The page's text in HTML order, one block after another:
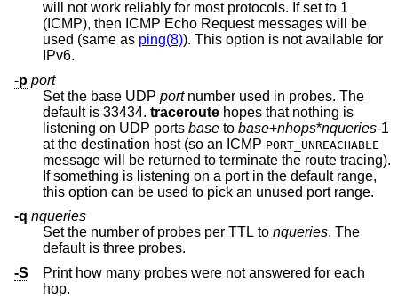
will not work reliably for most protocols. If set to 1
(ICMP), then ICMP Echo Request messages will be
used (same as ping(8)). This option is not available for
IPv6.
-p port
Set the base UDP portnumber used in probes. The
default is 33434. traceroute hopes that nothing is
listening on UDP ports base to base+nhops*nqueries-1
at the destination host (so an ICMP PORT_UNREACHABLE
message will be returned to terminate the route tracing).
If something is listening on a port in the default range,
this option can be used to pick an unused port range.
-q nqueries
Set the number of probes per TTL to nqueries. The
default is three probes.
-S
Print how many probes were not answered for each
hop.